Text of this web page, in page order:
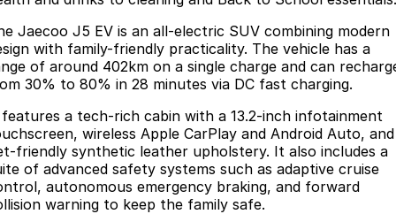
Jaecoo J5 EV is an all-electric SUV combining modern
with family-friendly practicality. The vehicle has a
of around 402km on a single charge and can
30% to 80% in 28 minutes via DC fast charging.
a tech-rich cabin with a 13.2-inch infotainment
wireless Apple CarPlay and Android Auto, and
friendly synthetic leather upholstery. It also includes a
of advanced safety systems such as adaptive cruise
autonomous emergency braking, and forward
warning to keep the family safe.